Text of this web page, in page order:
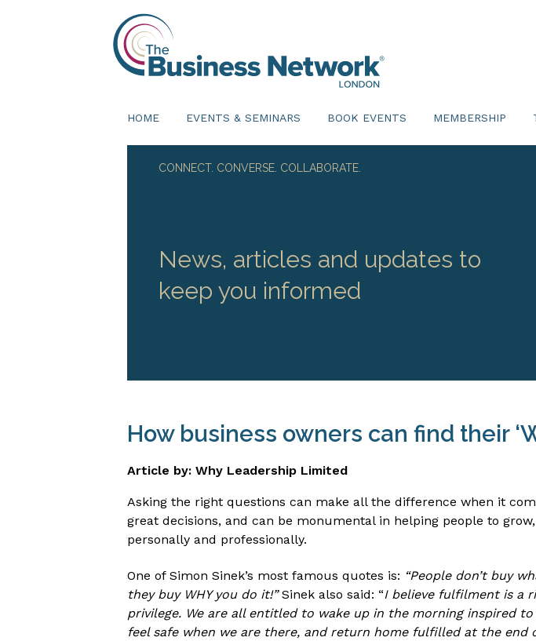
HOME EVENTS & SEMINARS BOOK EVENTS MEMBERSHIP
CONNECT. CONVERSE. COLLABORATE.
News, articles and updates to
keep you informed
How business owners can find their
Article by: Why Leadership Limited
Asking the right questions can make all the difference when it
great decisions, and can be monumental in helping people to
personally and professionally.
One of Simon Sinek’s most famous quotes is: “People don’t buy
they buy WHY you do it!”Sinek also said: “I believe fulfilment is a
privilege. We are all entitled to wake up in the morning inspired
feel safe when we are there, and return home fulfilled at the end